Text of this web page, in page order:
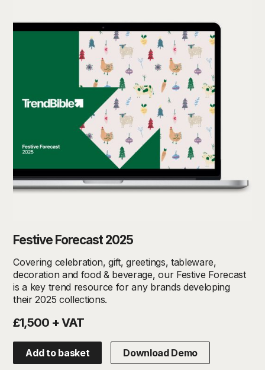
Festive Forecast 2025
Covering celebration, gift, greetings, tableware,
decoration and food & beverage, our Festive Forecast
is a key trend resource for any brands developing
their 2025 collections.
£1,500 + VAT
Add to basket Download Demo